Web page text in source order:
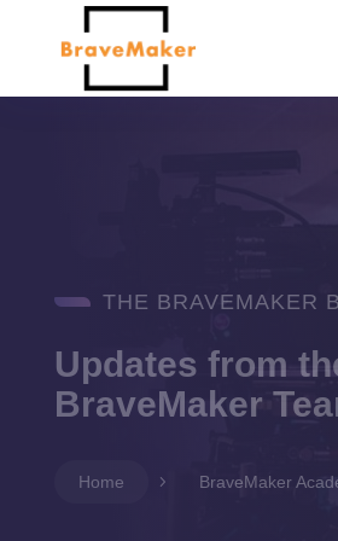
THE BRAVEMAKER
Updates from
BraveMaker
Home 5 BraveMaker